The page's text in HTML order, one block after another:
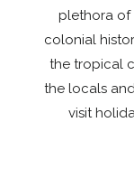
plethora of
colonial
the tropical
the locals
visit